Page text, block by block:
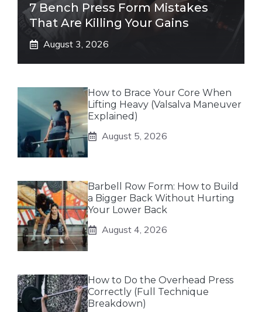
7 Bench Press Form Mistakes
That Are Killing Your Gains
August 3, 2026
How to Brace Your Core When
Lifting Heavy (Valsalva Maneuver
Explained)
August 5, 2026
Barbell Row Form: How to Build
a Bigger Back Without Hurting
Your Lower Back
August 4, 2026
How to Do the Overhead Press
Correctly (Full Technique
Breakdown)